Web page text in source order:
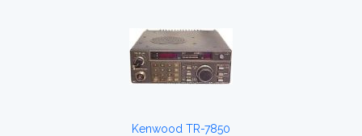
Kenwood TR-7850